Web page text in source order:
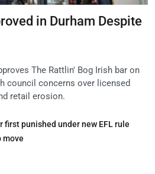
in Durham Despite
The Rattlin' Bog Irish bar on
council concerns over licensed
retail erosion.
first punished under new EFL rule
move